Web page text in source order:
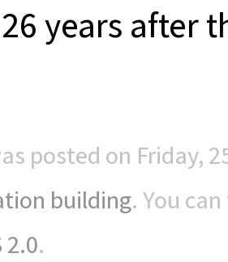
years after
posted on Friday,
building. You
2.0.